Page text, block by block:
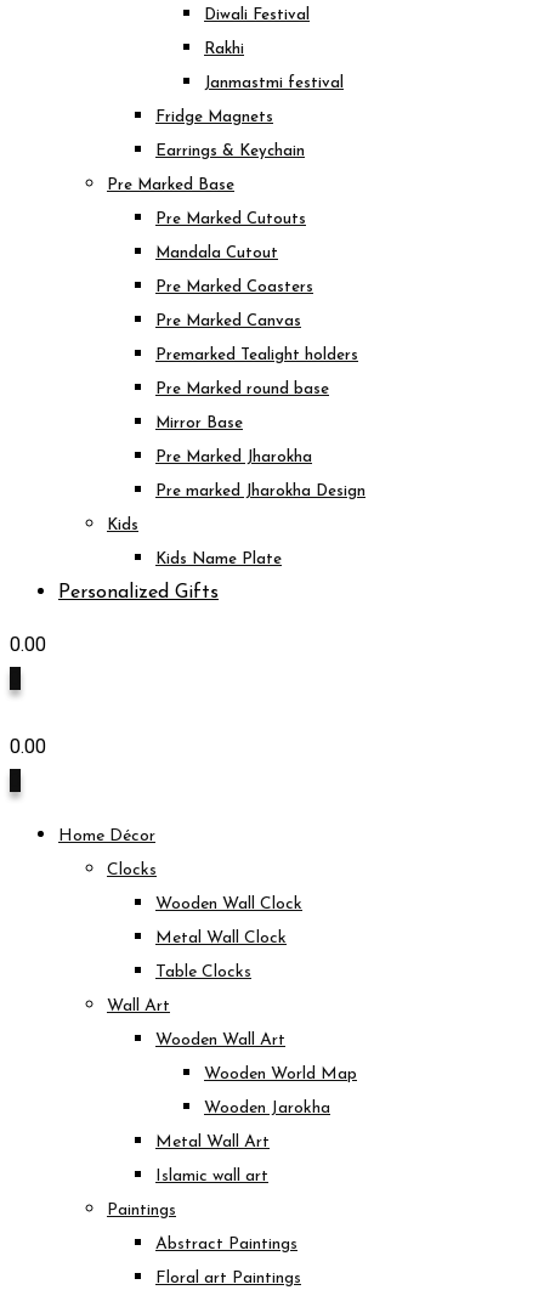
Diwali Festival
Rakhi
Janmastmi festival
Fridge Magnets
Earrings & Keychain
Pre Marked Base
Pre Marked Cutouts
Mandala Cutout
Pre Marked Coasters
Pre Marked Canvas
Premarked Tealight holders
Pre Marked round base
Mirror Base
Pre Marked Jharokha
Pre marked Jharokha Design
Kids
Kids Name Plate
Personalized Gifts
0.00
0.00
Home Décor
Clocks
Wooden Wall Clock
Metal Wall Clock
Table Clocks
Wall Art
Wooden Wall Art
Wooden World Map
Wooden Jarokha
Metal Wall Art
Islamic wall art
Paintings
Abstract Paintings
Floral art Paintings